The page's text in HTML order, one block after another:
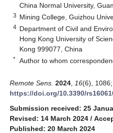
China Normal University,
3 Mining College, Guizhou
4 Department of Civil and
Hong Kong University of
Kong 999077, China
* Author to whom
Remote Sens. 2024 16(6), 1086;
https://doi.org/10.3390/
Submission received: 25
Revised: 14 March 2024 /
Published: 20 March 2024